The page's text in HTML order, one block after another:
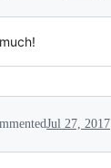
Jul 27, 2017